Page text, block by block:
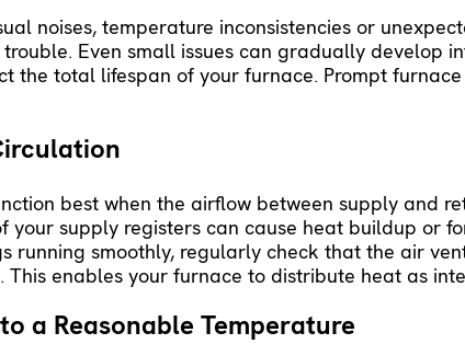
noises, temperature inconsistencies or
Even small issues can gradually develop
the total lifespan of your furnace. Prompt
best when the airflow between supply and
your supply registers can cause heat buildup or
running smoothly, regularly check that the air
This enables your furnace to distribute heat as
a Reasonable Temperature